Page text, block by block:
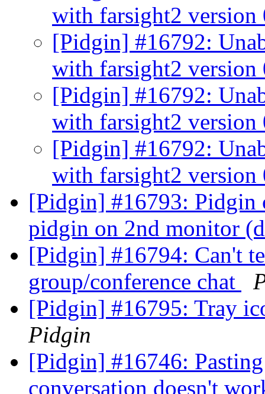
with farsight2
[Pidgin] #16792:
with farsight2
[Pidgin] #16792:
with farsight2
[Pidgin] #16792:
with farsight2
[Pidgin] #16793: Pidgin
pidgin on 2nd monitor
[Pidgin] #16794: Can't
group/conference chat
[Pidgin] #16795: Tray
Pidgin
[Pidgin] #16746:
conversation doesn't